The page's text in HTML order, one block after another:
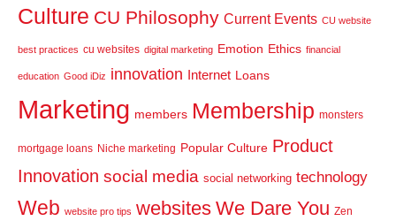
Culture CU Philosophy Current Events CU website
best practices cu websites digital marketing Emotion Ethics financial
education Good iDiz innovation Internet Loans
Marketing members Membership monsters
mortgage loans Niche marketing Popular Culture Product
Innovation social media social networking technology
Web website pro tips websites We Dare You Zen